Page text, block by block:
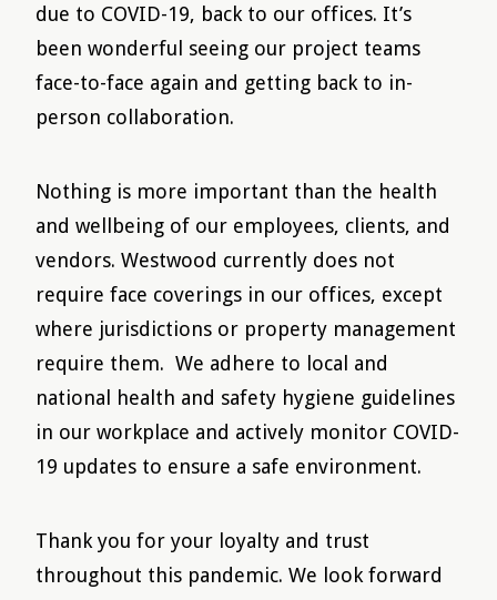
due to COVID-19, back to our offices. It’s
been wonderful seeing our project teams
face-to-face again and getting back to in-
person collaboration.
Nothing is more important than the health
and wellbeing of our employees, clients, and
vendors. Westwood currently does not
require face coverings in our offices, except
where jurisdictions or property management
require them. We adhere to local and
national health and safety hygiene guidelines
in our workplace and actively monitor COVID-
19 updates to ensure a safe environment.
Thank you for your loyalty and trust
throughout this pandemic. We look forward